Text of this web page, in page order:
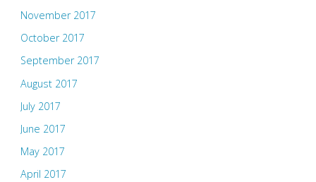
November 2017
October 2017
September 2017
August 2017
July 2017
June 2017
May 2017
April 2017